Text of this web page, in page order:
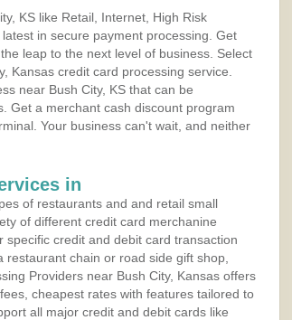
KS like Retail, Internet, High Risk
in secure payment processing. Get
leap to the next level of business. Select
Kansas credit card processing service.
near Bush City, KS that can be
Get a merchant cash discount program
Your business can't wait, and neither
in
of restaurants and and retail small
of different credit card merchanine
credit and debit card transaction
chain or road side gift shop,
Providers near Bush City, Kansas offers
cheapest rates with features tailored to
all major credit and debit cards like